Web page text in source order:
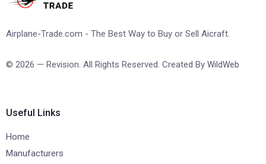
Airplane-Trade.com - The Best Way to Buy or Sell Aicraft.
© 2026 — Revision. All Rights Reserved. Created By WildWeb
Useful Links
Home
Manufacturers